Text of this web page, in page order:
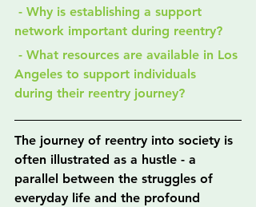
network important during reentry?
Angeles to support individuals
during their reentry journey?
The journey of reentry into society is
often illustrated as a hustle - a
parallel between the struggles of
everyday life and the profound